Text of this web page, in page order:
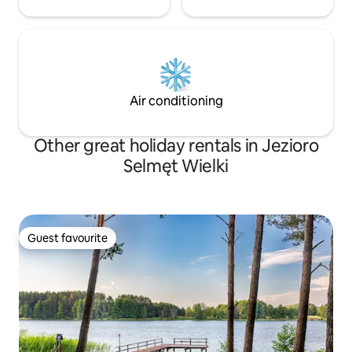
Air conditioning
Other great holiday rentals in Jezioro
Selmęt Wielki
Guest favourite
Guest favourite